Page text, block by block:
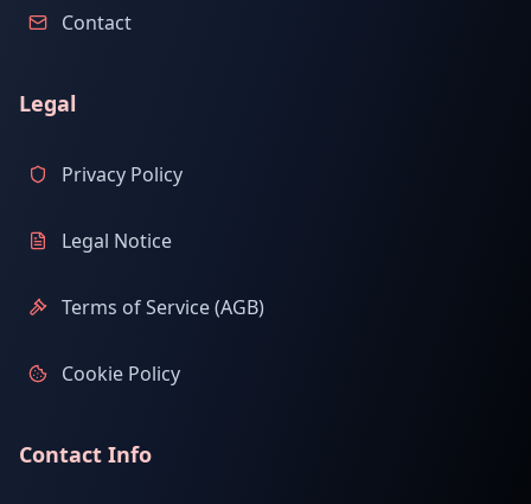
Contact
Legal
Privacy Policy
Legal Notice
Terms of Service (AGB)
Cookie Policy
Contact Info